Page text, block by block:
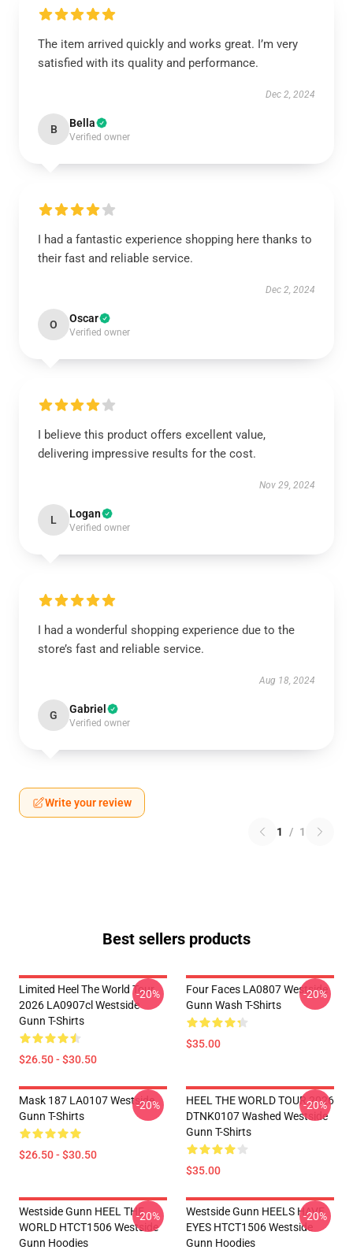
The item arrived quickly and works great. I’m very
satisfied with its quality and performance.
Dec 2, 2024
B Bella
Verified owner
I had a fantastic experience shopping here thanks to
their fast and reliable service.
Dec 2, 2024
O Oscar
Verified owner
I believe this product offers excellent value,
delivering impressive results for the cost.
Nov 29, 2024
L Logan
Verified owner
I had a wonderful shopping experience due to the
store’s fast and reliable service.
Aug 18, 2024
G Gabriel
Verified owner
Write your review
1 / 1
Best sellers products
Limited Heel The World Tour
2026 LA0907cl Westside
Gunn T-Shirts
$26.50 - $30.50
-20%
Four Faces LA0807 Westside
Gunn Wash T-Shirts
$35.00
-20%
Mask 187 LA0107 Westside
Gunn T-Shirts
$26.50 - $30.50
-20%
HEEL THE WORLD TOUR 2026
DTNK0107 Washed Westside
Gunn T-Shirts
$35.00
-20%
Westside Gunn HEEL THE
WORLD HTCT1506 Westside
Gunn Hoodies
-20%
Westside Gunn HEELS HAVE
EYES HTCT1506 Westside
Gunn Hoodies
-20%